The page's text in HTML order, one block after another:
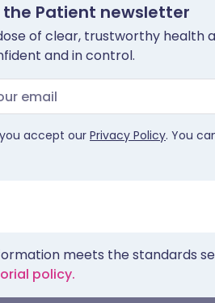
the Patient newsletter
of clear, trustworthy health
and in control.
accept our Privacy Policy. You
meets the standards
policy.